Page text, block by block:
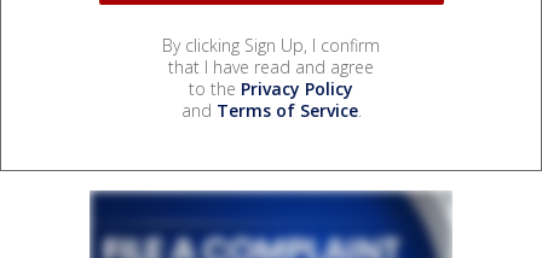
By clicking Sign Up, I confirm
that I have read and agree
to the Privacy Policy
and Terms of Service.